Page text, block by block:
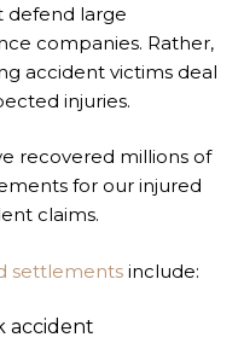
defend large
companies. Rather,
accident victims deal
injuries.
recovered millions of
for our injured
claims.
settlements include:
accident